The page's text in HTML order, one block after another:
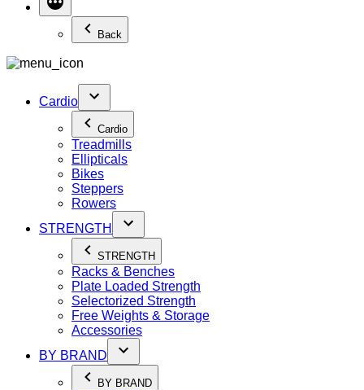
Back
Cardio
Cardio
Treadmills
Ellipticals
Bikes
Steppers
Rowers
STRENGTH
STRENGTH
Racks & Benches
Plate Loaded Strength
Selectorized Strength
Free Weights & Storage
Accessories
BY BRAND
BY BRAND